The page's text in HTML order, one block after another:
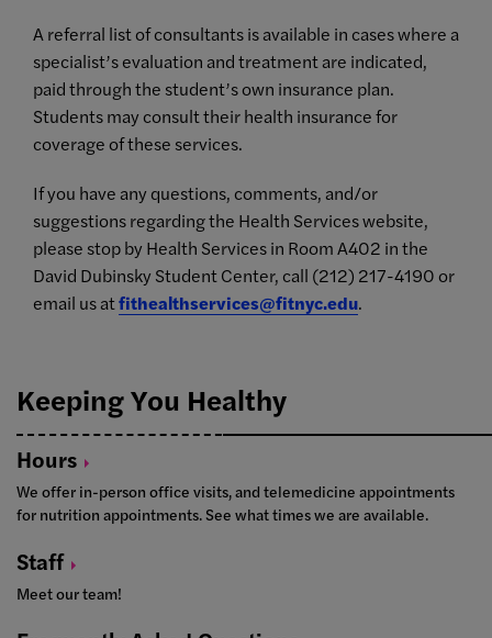
A referral list of consultants is available in cases where a
specialist’s evaluation and treatment are indicated,
paid through the student’s own insurance plan.
Students may consult their health insurance for
coverage of these services.
If you have any questions, comments, and/or
suggestions regarding the Health Services website,
please stop by Health Services in Room A402 in the
David Dubinsky Student Center, call (212) 217-4190 or
email us atfithealthservices@fitnyc.edu.
Keeping You Healthy
Hours
We offer in-person office visits, and telemedicine appointments
for nutrition appointments. See what times we are available.
Staff
Meet our team!